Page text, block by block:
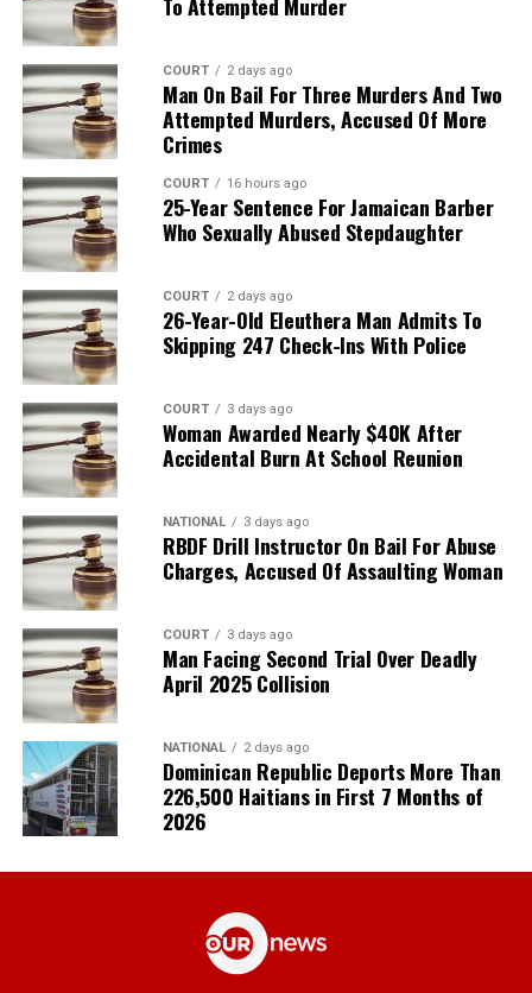
COURT 2 days ago
Man On Bail For Three Murders And Two
Attempted Murders, Accused Of More
Crimes
COURT 16 hours ago
25-Year Sentence For Jamaican Barber
Who Sexually Abused Stepdaughter
COURT 2 days ago
26-Year-Old Eleuthera Man Admits To
Skipping 247 Check-Ins With Police
COURT 3 days ago
Woman Awarded Nearly $40K After
Accidental Burn At School Reunion
NATIONAL 3 days ago
RBDF Drill Instructor On Bail For Abuse
Charges, Accused Of Assaulting Woman
COURT 3 days ago
Man Facing Second Trial Over Deadly
April 2025 Collision
NATIONAL 2 days ago
Dominican Republic Deports More Than
226,500 Haitians in First 7 Months of
2026